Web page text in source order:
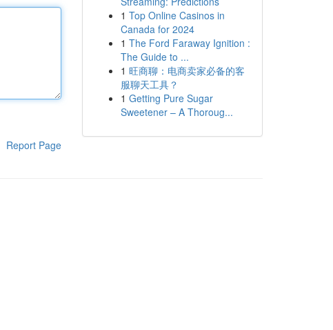
Report Page
1 Top Online Casinos in
Canada for 2024
1 The Ford Faraway Ignition :
The Guide to ...
1 旺商聊：电商卖家必备的客
服聊天工具？
1 Getting Pure Sugar
Sweetener – A Thoroug...